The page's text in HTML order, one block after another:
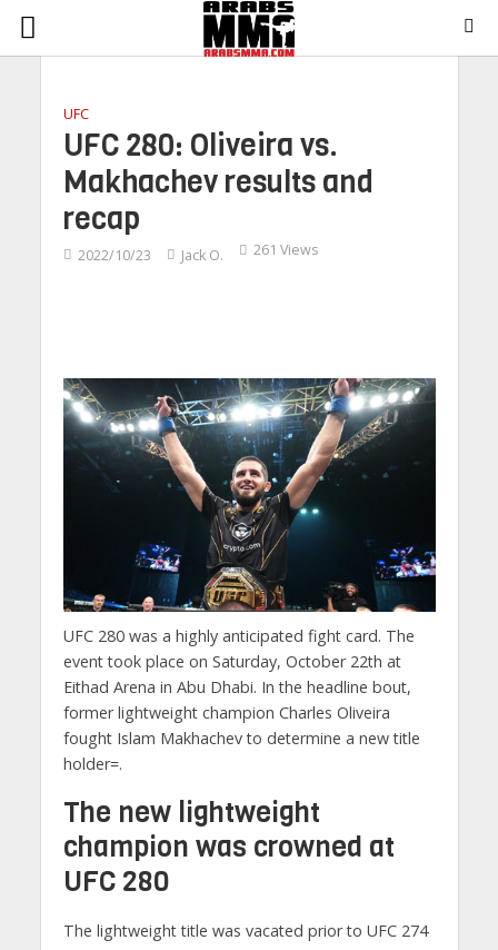
UFC
UFC 280: Oliveira vs.
Makhachev results and
recap
2022/10/23 Jack O. 261 Views
UFC 280 was a highly anticipated fight card. The
event took place on Saturday, October 22th at
Eithad Arena in Abu Dhabi. In the headline bout,
former lightweight champion Charles Oliveira
fought Islam Makhachev to determine a new title
holder=.
The new lightweight
champion was crowned at
UFC 280
The lightweight title was vacated prior to UFC 274